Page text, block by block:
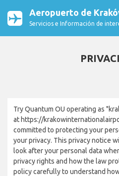
Aeropuerto de
Servicios e Información de
Try Quantum OU operating as
at https://
committed to protecting your
your privacy. This privacy notice
look after your personal data
privacy rights and how the law
policy carefully to understand